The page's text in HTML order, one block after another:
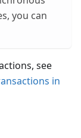
you can
see
in